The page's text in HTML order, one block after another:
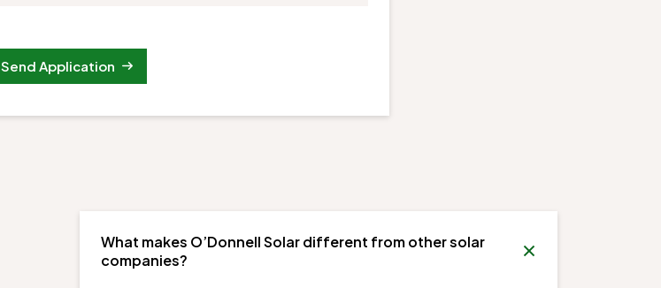
Send Application
What makes O’Donnell Solar different from other solar
companies?